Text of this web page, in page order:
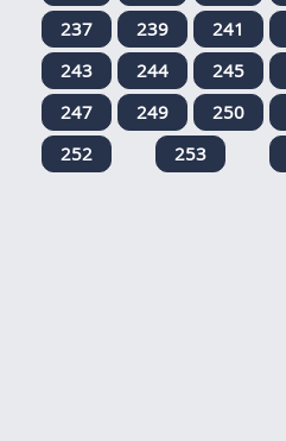
237
239 241
243
244 245
247
249 250
252
253